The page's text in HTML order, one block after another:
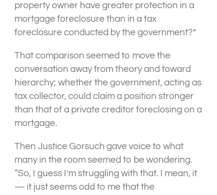
property owner have greater protection in a
mortgage foreclosure than in a tax
foreclosure conducted by the government?”
That comparison seemed to move the
conversation away from theory and toward
hierarchy; whether the government, acting as
tax collector, could claim a position stronger
than that of a private creditor foreclosing on a
mortgage.
Then Justice Gorsuch gave voice to what
many in the room seemed to be wondering.
“So, I guess I’m struggling with that. I mean, it
— it just seems odd to me that the